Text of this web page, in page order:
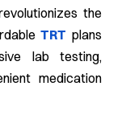
the
TRT plans
lab testing,
medication